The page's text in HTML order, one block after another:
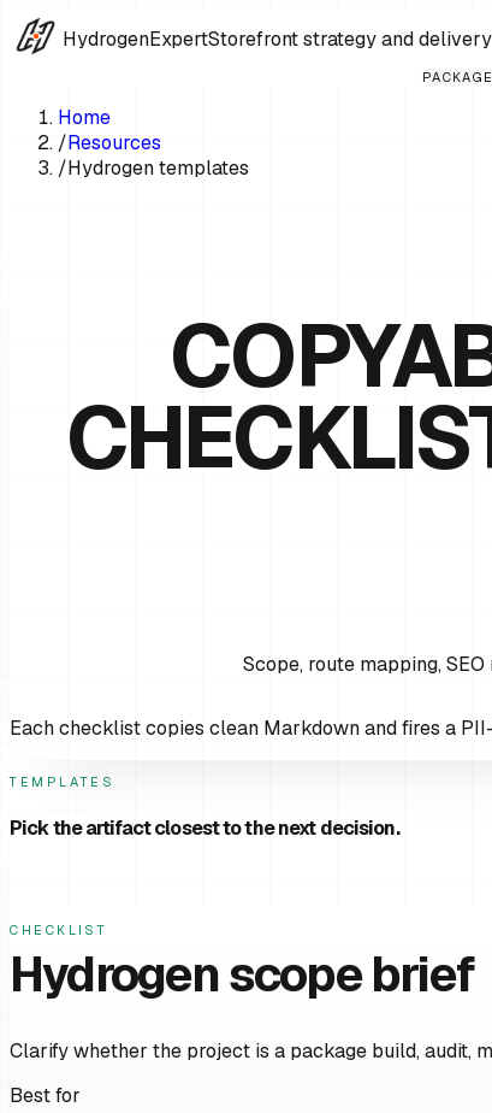
HydrogenExpertStorefront strategy and delivery
Home
/Resources
/Hydrogen templates
Scope, route mapping,
Each checklist copies clean Markdown and fires a
TEMPLATES
Pick the artifact closest to the next decision.
CHECKLIST
Hydrogen scope brief
Clarify whether the project is a package build, audit,
Best for